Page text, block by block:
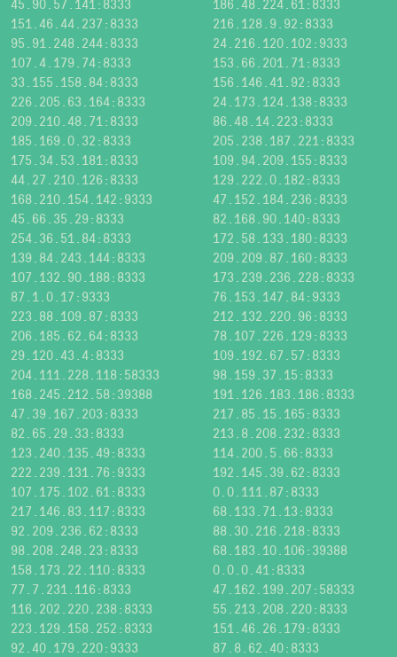
45.90.57.141:8333
186.48.224.61:8333
151.46.44.237:8333
216.128.9.92:8333
95.91.248.244:8333
24.216.120.102:9333
107.4.179.74:8333
153.66.201.71:8333
33.155.158.84:8333
156.146.41.92:8333
226.205.63.164:8333
24.173.124.138:8333
209.210.48.71:8333
86.48.14.223:8333
185.169.0.32:8333
205.238.187.221:8333
175.34.53.181:8333
109.94.209.155:8333
44.27.210.126:8333
129.222.0.182:8333
168.210.154.142:9333
47.152.184.236:8333
45.66.35.29:8333
82.168.90.140:8333
254.36.51.84:8333
172.58.133.180:8333
139.84.243.144:8333
209.209.87.160:8333
107.132.90.188:8333
173.239.236.228:8333
87.1.0.17:9333
76.153.147.84:9333
223.88.109.87:8333
212.132.220.96:8333
206.185.62.64:8333
78.107.226.129:8333
29.120.43.4:8333
109.192.67.57:8333
204.111.228.118:58333
98.159.37.15:8333
168.245.212.58:39388
191.126.183.186:8333
47.39.167.203:8333
217.85.15.165:8333
82.65.29.33:8333
213.8.208.232:8333
123.240.135.49:8333
114.200.5.66:8333
222.239.131.76:9333
192.145.39.62:8333
107.175.102.61:8333
0.0.111.87:8333
217.146.83.117:8333
68.133.71.13:8333
92.209.236.62:8333
88.30.216.218:8333
98.208.248.23:8333
68.183.10.106:39388
158.173.22.110:8333
0.0.0.41:8333
77.7.231.116:8333
47.162.199.207:58333
116.202.220.238:8333
55.213.208.220:8333
223.129.158.252:8333
151.46.26.179:8333
92.40.179.220:9333
87.8.62.40:8333